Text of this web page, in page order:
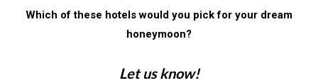
Which of these hotels would you pick for your dream
honeymoon?
Let us know!